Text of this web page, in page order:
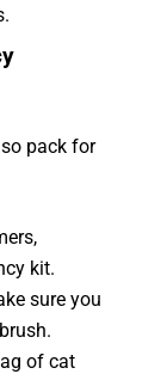
pack for
kit.
sure you
of cat